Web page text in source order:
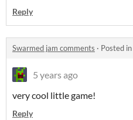
Reply
Swarmed jam comments · Posted in
5 years ago
very cool little game!
Reply